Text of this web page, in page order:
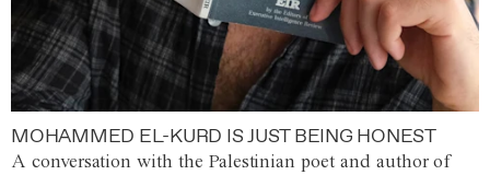
MOHAMMED EL-KURD IS JUST BEING HONEST
A conversation with the Palestinian poet and author of